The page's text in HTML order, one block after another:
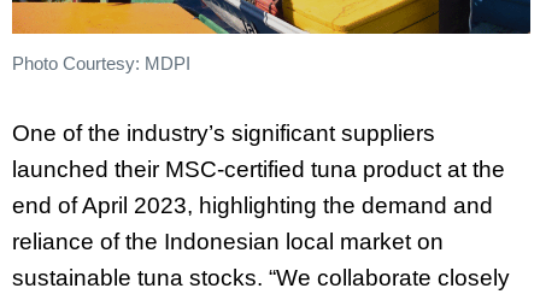
Photo Courtesy: MDPI
One of the industry’s significant suppliers
launched their MSC-certified tuna product at the
end of April 2023, highlighting the demand and
reliance of the Indonesian local market on
sustainable tuna stocks. “We collaborate closely